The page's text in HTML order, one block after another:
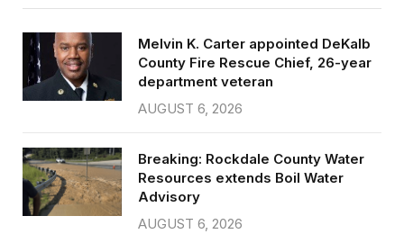
Melvin K. Carter appointed DeKalb
County Fire Rescue Chief, 26-year
department veteran
AUGUST 6, 2026
Breaking: Rockdale County Water
Resources extends Boil Water
Advisory
AUGUST 6, 2026